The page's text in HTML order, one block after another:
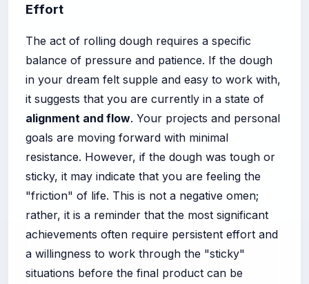
Effort
The act of rolling dough requires a specific
balance of pressure and patience. If the dough
in your dream felt supple and easy to work with,
it suggests that you are currently in a state of
alignment and flow. Your projects and personal
goals are moving forward with minimal
resistance. However, if the dough was tough or
sticky, it may indicate that you are feeling the
"friction" of life. This is not a negative omen;
rather, it is a reminder that the most significant
achievements often require persistent effort and
a willingness to work through the "sticky"
situations before the final product can be